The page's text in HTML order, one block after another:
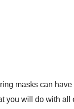
masks can have
you will do with all